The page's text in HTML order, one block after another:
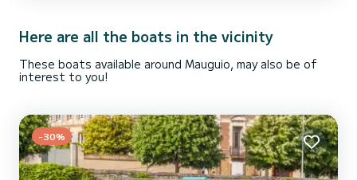
Here are all the boats in the vicinity
These boats available around Mauguio, may also be of
interest to you!
-30%